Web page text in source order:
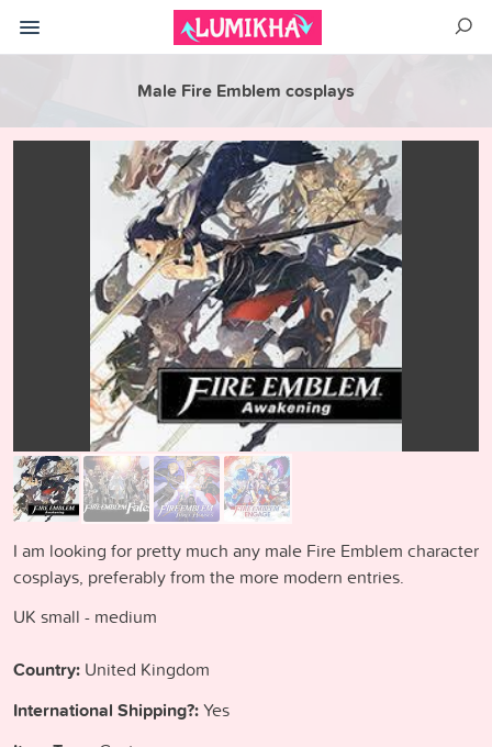
Male Fire Emblem cosplays
I am looking for pretty much any male Fire Emblem character
cosplays, preferably from the more modern entries.
UK small - medium
Country: United Kingdom
International Shipping?:Yes